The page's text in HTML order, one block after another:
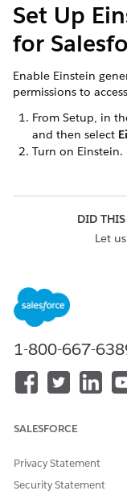
Set Up
for
Enable Einstein
permissions to
From Setup, in
and then select
Turn on Einstein.
DID THIS
Let
1-800-667-
SALESFORCE
Privacy Statement
Security Statement